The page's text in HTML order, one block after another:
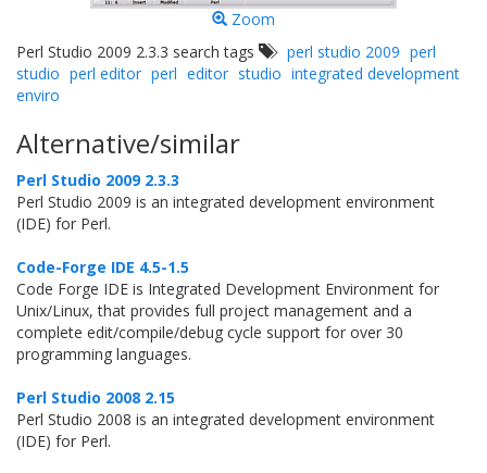
Zoom
Perl Studio 2009 2.3.3 search tags
perl studio 2009 perl
studio perl editor perl editor studio integrated development
enviro
Alternative/similar
Perl Studio 2009 2.3.3
Perl Studio 2009 is an integrated development environment
(IDE) for Perl.
Code-Forge IDE 4.5-1.5
Code Forge IDE is Integrated Development Environment for
Unix/Linux, that provides full project management and a
complete edit/compile/debug cycle support for over 30
programming languages.
Perl Studio 2008 2.15
Perl Studio 2008 is an integrated development environment
(IDE) for Perl.